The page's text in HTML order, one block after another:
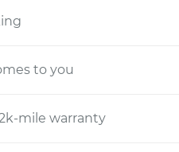
to you
mile warranty